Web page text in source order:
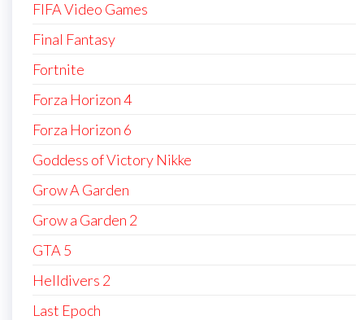
FIFA Video Games
Final Fantasy
Fortnite
Forza Horizon 4
Forza Horizon 6
Goddess of Victory Nikke
Grow A Garden
Grow a Garden 2
GTA 5
Helldivers 2
Last Epoch